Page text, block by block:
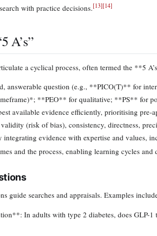
with practice decisions.[13][14]
A’s”
a cyclical process, often termed the **5
answerable question (e.g., **PICO(T)** for
**PEO** for qualitative; **PS** for
available evidence efficiently, prioritising pre-
(risk of bias), consistency, directness,
evidence with expertise and values,
and the process, enabling learning cycles and
guide searches and appraisals. Examples
In adults with type 2 diabetes, does GLP-1